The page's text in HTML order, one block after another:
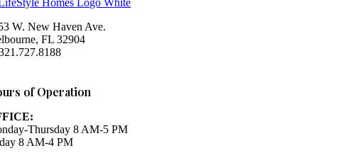
W. New Haven Ave.
FL 32904
of Operation
Thursday 8 AM-5 PM
8 AM-4 PM